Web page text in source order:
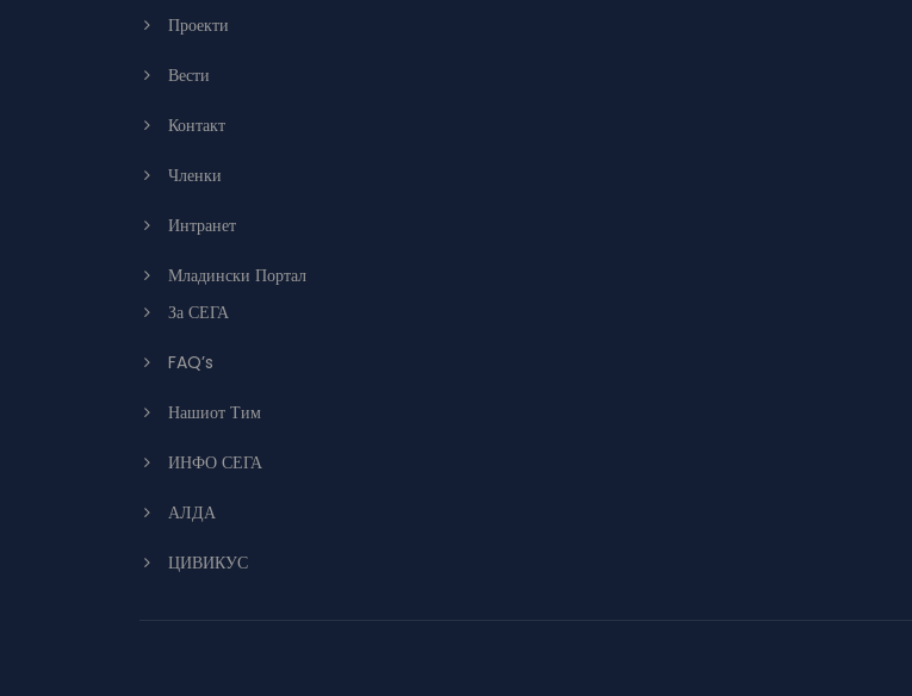
Проекти
Вести
Контакт
Членки
Интранет
Младински Портал
За СЕГА
FAQ’s
Нашиот Тим
ИНФО СЕГА
АЛДА
ЦИВИКУС